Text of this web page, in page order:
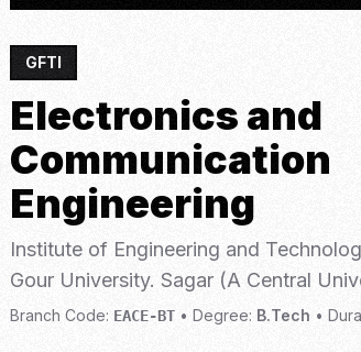
GFTI
Electronics and
Communication
Engineering
Institute of Engineering and
Gour University. Sagar (A Central
Branch Code: EACE-BT • Degree: B.Tech •